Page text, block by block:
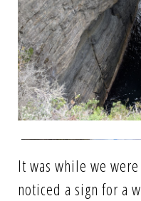
It was while we
noticed a sign for a